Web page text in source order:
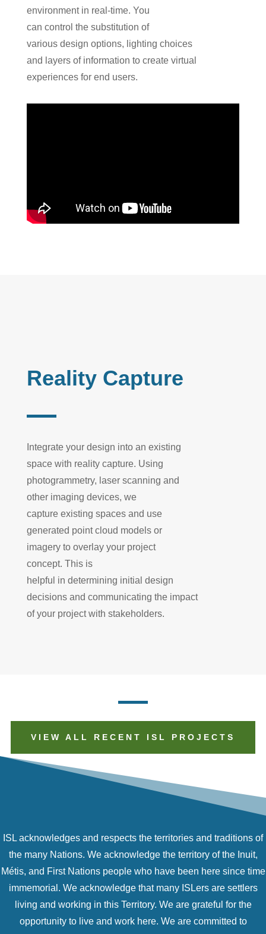
environment in real-time. You
can control the substitution of
various design options, lighting choices
and layers of information to create virtual
experiences for end users.
Reality Capture
Integrate your design into an existing
space with reality capture. Using
photogrammetry, laser scanning and
other imaging devices, we
capture existing spaces and use
generated point cloud models or
imagery to overlay your project
concept. This is
helpful in determining initial design
decisions and communicating the impact
of your project with stakeholders.
VIEW ALL RECENT ISL PROJECTS
ISL acknowledges and respects the territories and traditions of
the many Nations. We acknowledge the territory of the Inuit,
Métis, and First Nations people who have been here since time
immemorial. We acknowledge that many ISLers are settlers
living and working in this Territory. We are grateful for the
opportunity to live and work here. We are committed to